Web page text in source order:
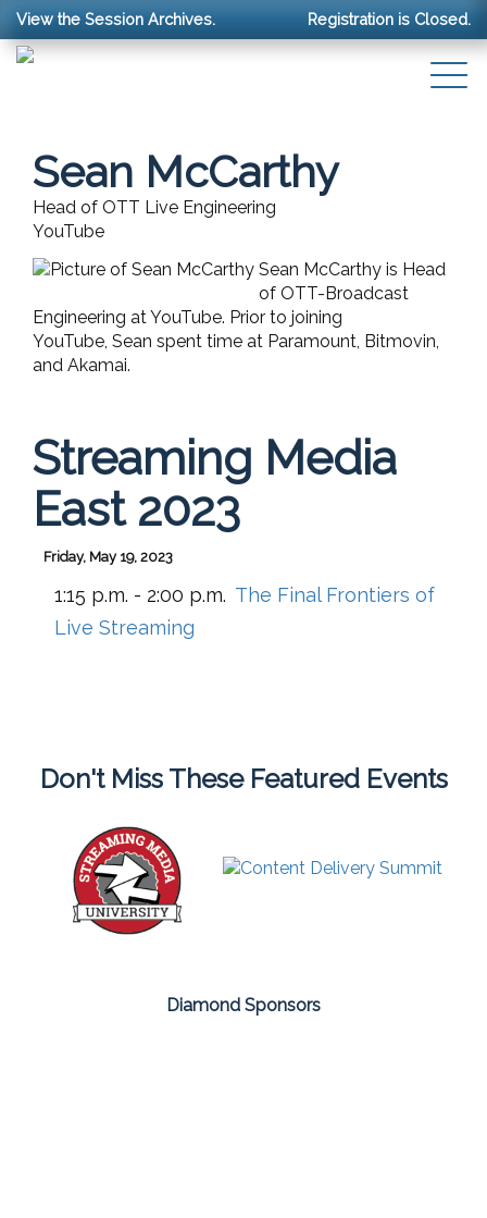
View the Session Archives. Registration is Closed.
Sean McCarthy
Head of OTT Live Engineering
YouTube
Sean McCarthy is Head
of OTT-Broadcast
Engineering at YouTube. Prior to joining
YouTube, Sean spent time at Paramount, Bitmovin,
and Akamai.
Streaming Media
East 2023
Friday, May 19, 2023
1:15 p.m. - 2:00 p.m. The Final Frontiers of
Live Streaming
Don't Miss These Featured Events
Diamond Sponsors